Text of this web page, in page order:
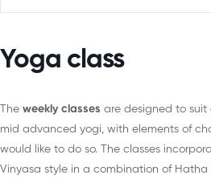
Yoga class
The weekly classes are designed to suit
mid advanced yogi, with elements of
would like to do so. The classes
Vinyasa style in a combination of Hatha